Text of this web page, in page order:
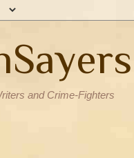
and Crime-Fighters